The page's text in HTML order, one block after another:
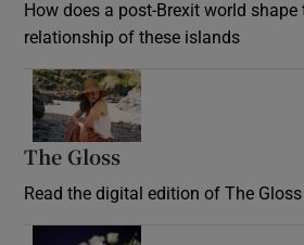
How does a post-Brexit world shape
relationship of these islands
The Gloss
Read the digital edition of The